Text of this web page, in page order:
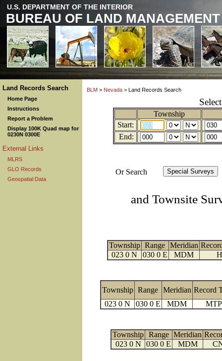
U.S. DEPARTMENT OF THE INTERIOR
BUREAU OF LAND MANAGEMENT
Land Records Search
Home Page
Instructions
Report a Problem
Display 100K Quad map for
0230N 0300E
External Links
MLRS
GLO Records
Geospatial Data
BLM > Nevada > Land Records Search
Township
Start:
End:
Or Search
and Townsite
Township Range Meridian
023 0 N
030 0 E MDM
Township Range Meridian Record
023 0 N
030 0 E MDM MTP
Township Range Meridian
023 0 N
030 0 E MDM